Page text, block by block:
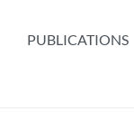
PUBLICATIONS